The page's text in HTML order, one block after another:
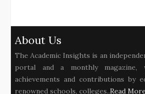
About Us
The Academic Insights is an
portal and a monthly magazine,
achievements and contributions by
renowned schools, colleges..Read More